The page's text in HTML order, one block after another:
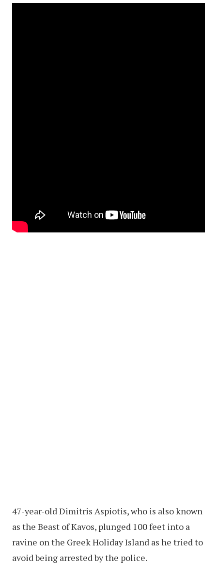
47-year-old Dimitris Aspiotis, who is also known
as the Beast of Kavos, plunged 100 feet into a
ravine on the Greek Holiday Island as he tried to
avoid being arrested by the police.